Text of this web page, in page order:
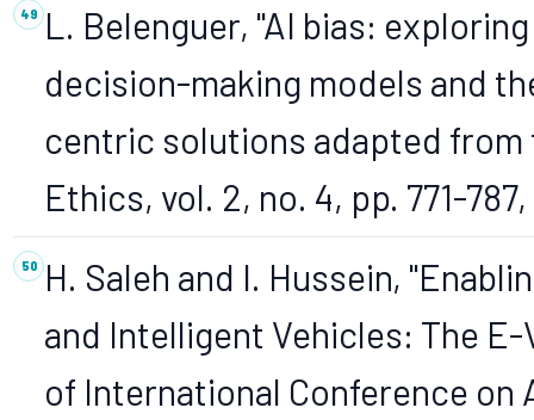
L. Belenguer, "AI bias:
decision-making models and
centric solutions adapted
Ethics, vol. 2, no. 4, pp. 771-
H. Saleh and I. Hussein,
and Intelligent Vehicles: The
of International Conference on